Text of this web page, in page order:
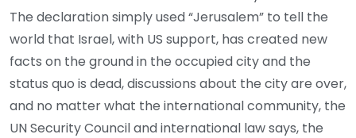
The declaration simply used “Jerusalem” to tell the
world that Israel, with US support, has created new
facts on the ground in the occupied city and the
status quo is dead, discussions about the city are over,
and no matter what the international community, the
UN Security Council and international law says, the